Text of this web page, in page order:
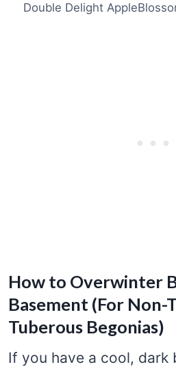
Double Delight
How to Overwinter
Basement (For Non-
Tuberous Begonias)
If you have a cool, dark